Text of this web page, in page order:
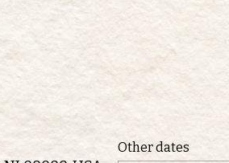
Other dates